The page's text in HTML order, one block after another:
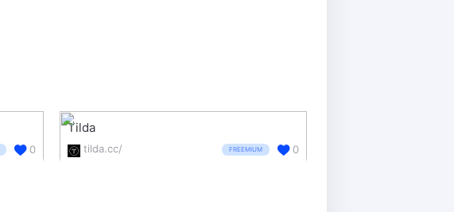
0
Tilda
tilda.cc/ FREEMIUM 0